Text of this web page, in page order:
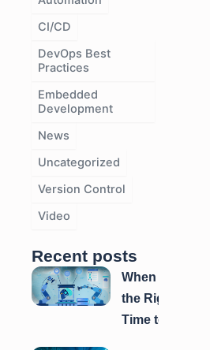
CI/CD
DevOps Best
Practices
Embedded
Development
News
Uncategorized
Version Control
Video
Recent posts
When is
the Right
Time to